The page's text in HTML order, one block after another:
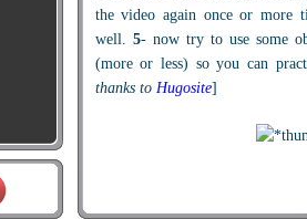
the video again once or more
well. 5- now try to use some
(more or less) so you can
thanks to Hugosite]